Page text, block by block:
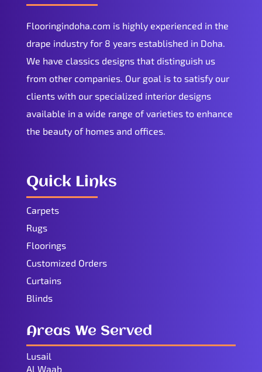
Flooringindoha.com is highly experienced in the
drape industry for 8 years established in Doha.
We have classics designs that distinguish us
from other companies. Our goal is to satisfy our
clients with our specialized interior designs
available in a wide range of varieties to enhance
the beauty of homes and offices.
Quick Links
Carpets
Rugs
Floorings
Customized Orders
Curtains
Blinds
Areas We Served
Lusail
Al Waab